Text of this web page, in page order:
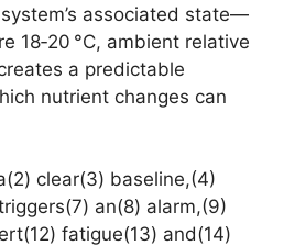
associated state—
18‑20 °C, ambient relative
a predictable
nutrient changes can
clear(3) baseline,(4)
an(8) alarm,(9)
fatigue(13) and(14)